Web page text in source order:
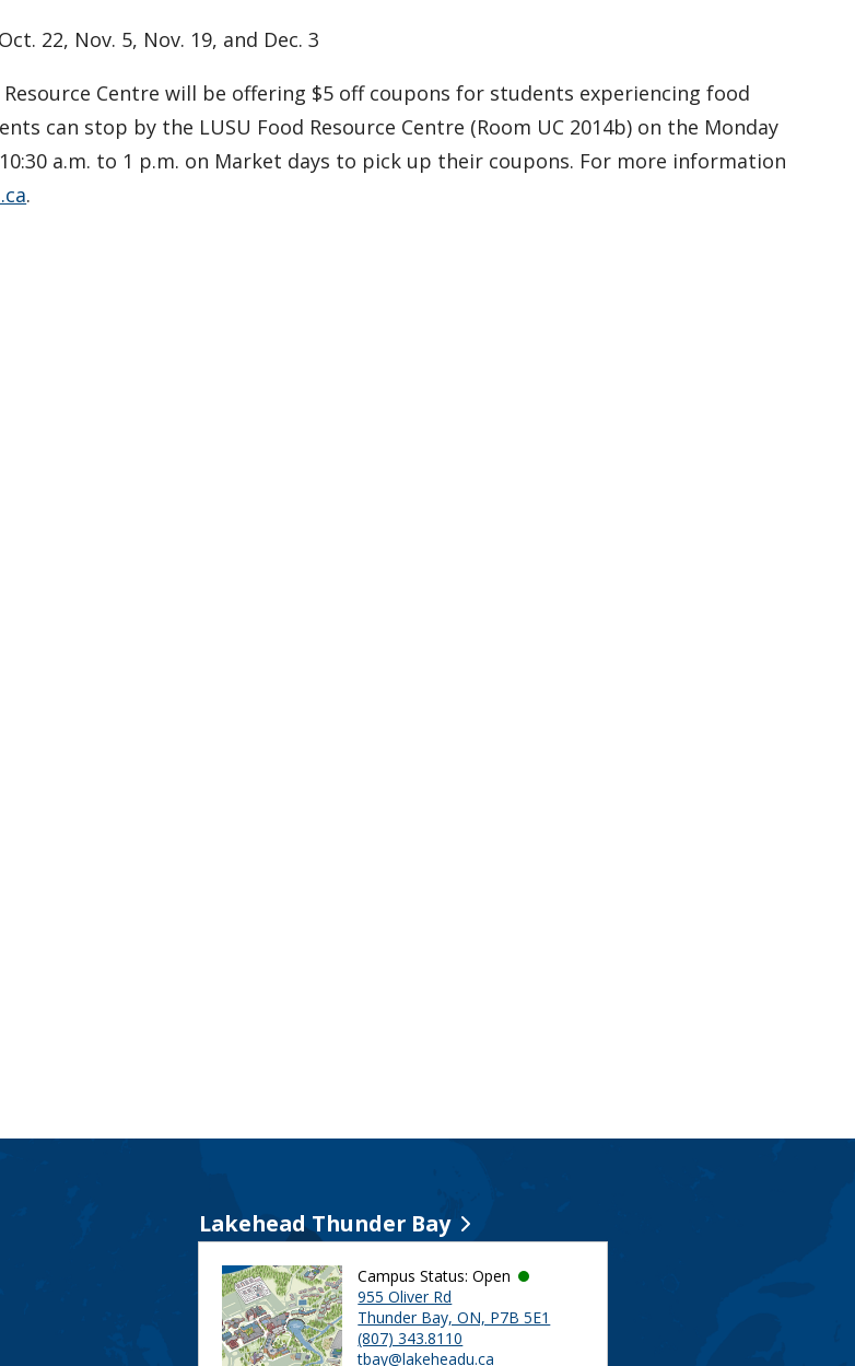
Oct. 22, Nov. 5, Nov. 19, and Dec. 3
Resource Centre will be offering $5 off coupons for students experiencing food
can stop by the LUSU Food Resource Centre (Room UC 2014b) on the Monday
a.m. to 1 p.m. on Market days to pick up their coupons. For more information
.
Lakehead Thunder Bay
Campus Status: Open
955 Oliver Rd
Thunder Bay, ON, P7B 5E1
(807) 343.8110
tbay@lakeheadu.ca